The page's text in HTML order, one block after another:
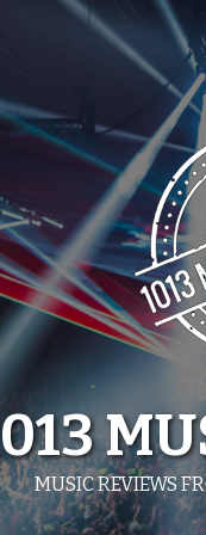
MUSIC REVIEWS